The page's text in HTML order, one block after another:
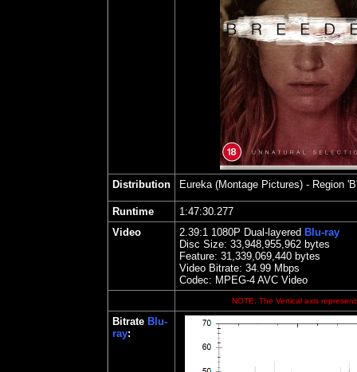
Distribution Eureka (Montage Pictures) - Region
Runtime
1:47:30.277
Video
2.39:1 1080P Dual-layered Blu-ray
Disc Size: 33,948,955,962 bytes
Feature: 31,339,069,440 bytes
Video Bitrate: 34.99 Mbps
Codec: MPEG-4 AVC Video
NOTE: The Vertical axis
Bitrate Blu-
ray: